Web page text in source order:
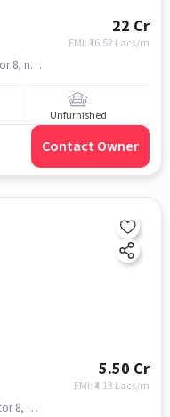
22 Cr
EMI: ₹ 16.52 Lacs/m
B Block, , Royal Enfield Showroom, Sector 8, noida
Unfurnished
Contact Owner
5.50 Cr
EMI: ₹4.13 Lacs/m
Dallupura Road, Balaji Kirana Store, Sector 8, noida